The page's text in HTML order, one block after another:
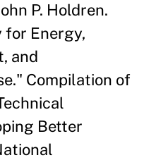
P. Holdren.
for Energy,
and
Compilation of
Better